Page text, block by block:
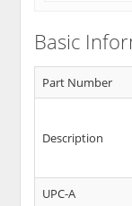
Basic
Part Number
Description
UPC-A